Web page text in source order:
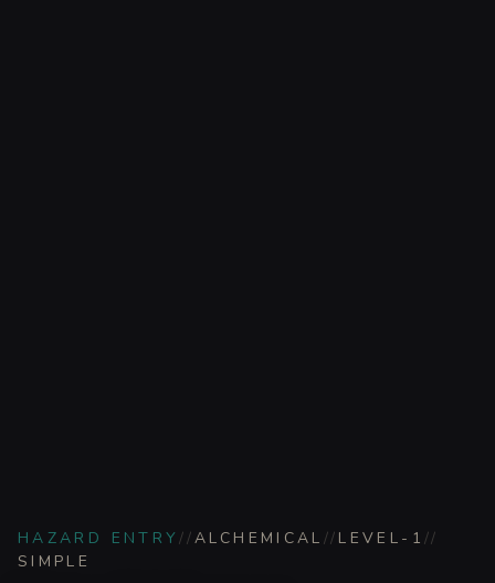
HAZARD ENTRY//ALCHEMICAL // LEVEL -1 //
SIMPLE